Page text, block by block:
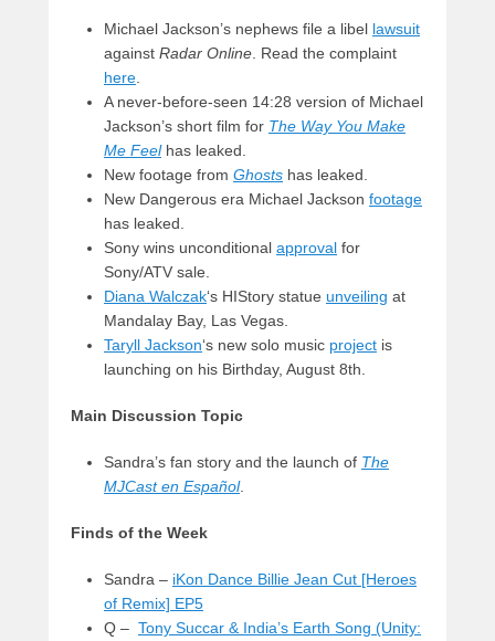
Michael Jackson’s nephews file a libel lawsuit
against Radar Online . Read the complaint
here
A never-before-seen 14:28 version of Michael
Jackson’s short film for The Way You Make
Me Feelhas leaked.
New footage from Ghosts has leaked.
New Dangerous era Michael Jackson footage
has leaked.
Sony wins unconditional approval for
Sony/ATV sale.
Diana Walczak‘s HIStory statue unveiling at
Mandalay Bay, Las Vegas.
Taryll Jackson‘s new solo music project is
launching on his Birthday, August 8th.
Main Discussion Topic
Sandra’s fan story and the launch of The
MJCast en Español.
Finds of the Week
Sandra – iKon Dance Billie Jean Cut [Heroes
of Remix] EP5
Q – Tony Succar & India’s Earth Song (Unity: